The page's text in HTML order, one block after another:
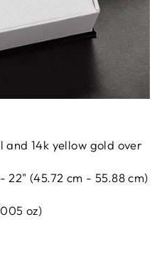
and 14k yellow gold over
22" (45.72 cm - 55.88 cm)
oz)